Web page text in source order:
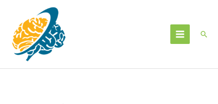
content